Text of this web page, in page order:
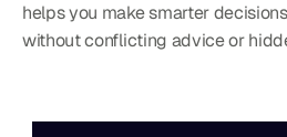
helps you make smarter
without conflicting advice or